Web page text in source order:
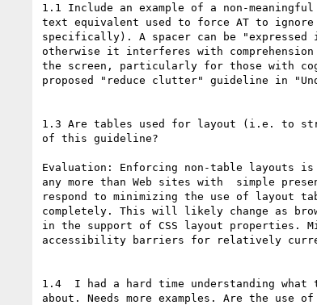
1.1 Include an example of a non-
text equivalent used to force AT to
specifically). A spacer can be "expressed
otherwise it interferes with
the screen, particularly for those with
proposed "reduce clutter" guideline in
1.3 Are tables used for layout (i.e. to
of this guideline?
Evaluation: Enforcing non-table layouts
any more than Web sites with  simple
respond to minimizing the use of layout
completely. This will likely change as
in the support of CSS layout properties.
accessibility barriers for relatively
1.4  I had a hard time understanding
about. Needs more examples. Are the use